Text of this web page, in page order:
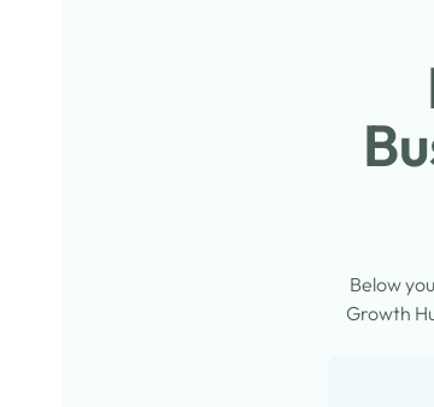
Below
Growth